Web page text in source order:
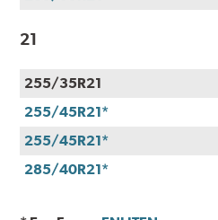
21
255/35R21
255/45R21*
255/45R21*
285/40R21*